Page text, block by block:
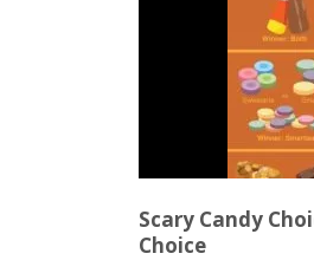
Scary Candy
Choice